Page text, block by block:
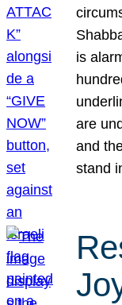
is
are
and
stand